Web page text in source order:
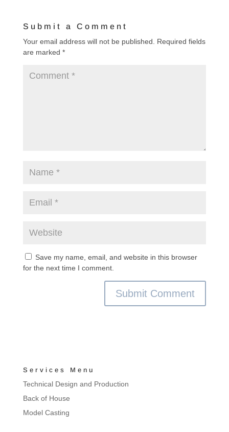
Submit a Comment
Your email address will not be published.
Required fields
are marked *
Save my name, email, and website in this browser
for the next time I comment.
Services Menu
Technical Design and Production
Back of House
Model Casting